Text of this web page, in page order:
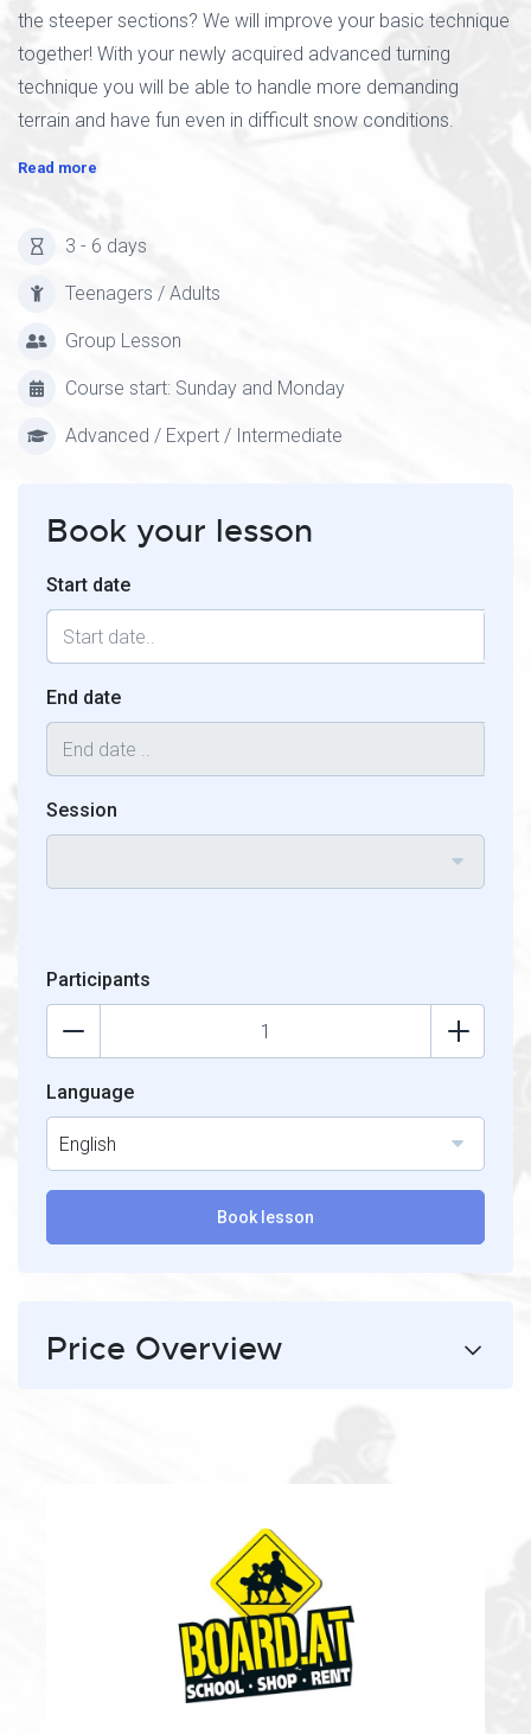
the steeper sections? We will improve your basic technique
together! With your newly acquired advanced turning
technique you will be able to handle more demanding
terrain and have fun even in difficult snow conditions.
Read more
3 - 6 days
Teenagers / Adults
Group Lesson
Course start: Sunday and Monday
Advanced / Expert / Intermediate
Book your lesson
Start date
End date
Session
Participants
Language
English
Book lesson
Price Overview